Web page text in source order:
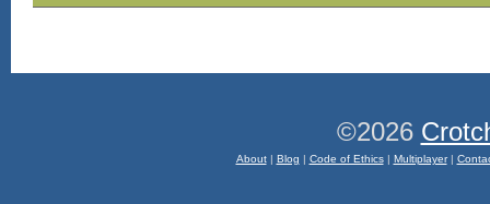
©2026
About| Blog | Code of Ethics| Multiplayer|